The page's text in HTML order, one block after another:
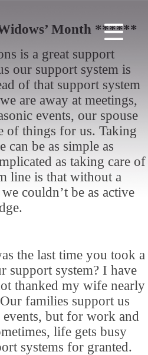
Month ******
is a great support
our support system is
of that support system
are away at meetings,
events, our spouse
of things for us. Taking
can be as simple as
as taking care of
line is that without a
couldn’t be as active
the last time you took a
support system? I have
thanked my wife nearly
families support us
but for work and
life gets busy
systems for granted.